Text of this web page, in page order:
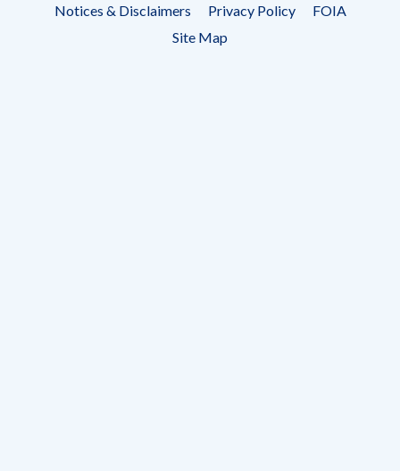
menuNotices & Disclaimers
Privacy Policy
FOIA
Site Map